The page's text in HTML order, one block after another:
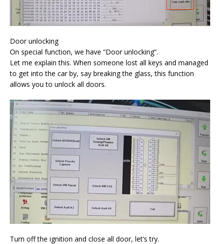
Door unlocking
On special function, we have “Door unlocking”.
Let me explain this. When someone lost all keys and managed
to get into the car by, say breaking the glass, this function
allows you to unlock all doors.
Turn off the ignition and close all door, let’s try.